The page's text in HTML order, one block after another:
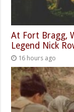
At Fort Bragg,
Legend Nick
16 hours ago